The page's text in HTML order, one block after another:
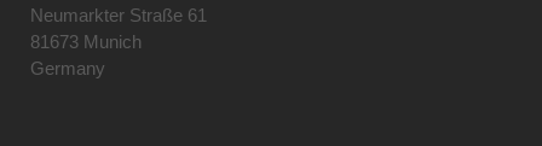
Neumarkter Straße 61
81673 Munich
Germany